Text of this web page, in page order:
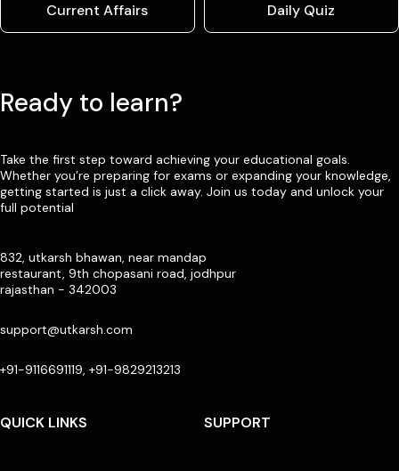
Current Affairs Daily Quiz
Ready to learn?
Take the first step toward achieving your educational goals.
Whether you’re preparing for exams or expanding your knowledge,
getting started is just a click away. Join us today and unlock your
full potential
832, utkarsh bhawan, near mandap
restaurant, 9th chopasani road, jodhpur
rajasthan - 342003
support@utkarsh.com
+91-9116691119, +91-9829213213
QUICK LINKS SUPPORT